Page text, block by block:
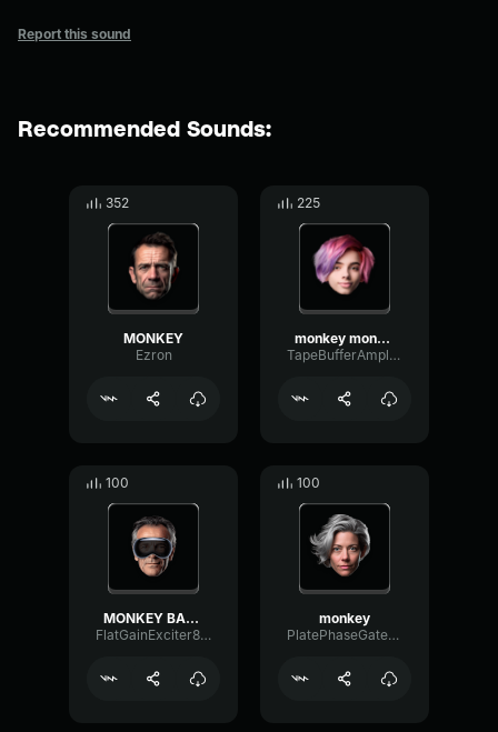
Report this sound
Recommended Sounds:
352
MONKEY
Ezron
225
monkey monkey MONKEY!
TapeBufferAmplifier86722
100
MONKEY BALLS
FlatGainExciter8064
100
monkey
PlatePhaseGate47362